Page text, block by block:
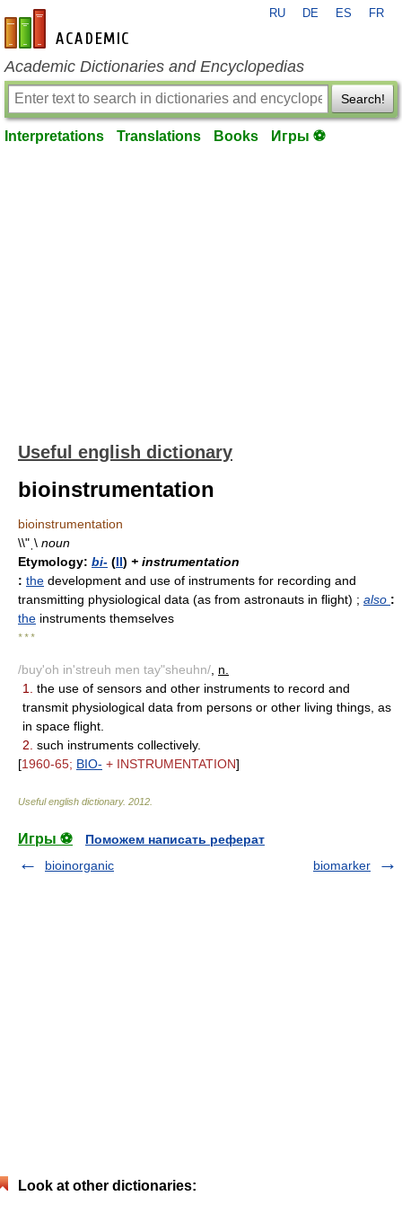
en-academic.com
RU DE ES FR
Academic Dictionaries and Encyclopedias
Search!
Interpretations Translations Books Игры ⚽
Useful english dictionary
bioinstrumentation
bioinstrumentation
\\"ˌ\ noun
Etymology: bi- (II) + instrumentation
: the development and use of instruments for recording and
transmitting physiological data (as from astronauts in flight) ; also :
the instruments themselves
* * *
/buy'oh in'streuh men tay"sheuhn/ n.
1.
the use of sensors and other instruments to record and
transmit physiological data from persons or other living things, as
in space flight.
2. such instruments collectively.
[1960-65; BIO- + INSTRUMENTATION]
Useful english dictionary. 2012
Игры ⚽
Поможем написать реферат
bioinorganic
biomarker
Look at other dictionaries: